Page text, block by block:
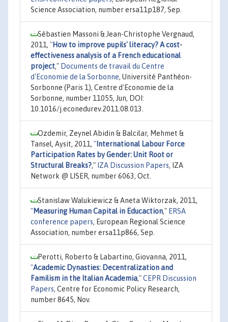
Science Association, number ersa11p187, Sep.
Sébastien Massoni & Jean-Christophe Vergnaud,
2011, "How to improve pupils' literacy? A cost-
effectiveness analysis of a French educational
project," Documents de travail du Centre
d'Economie de la Sorbonne, Université Panthéon-
Sorbonne (Paris 1), Centre d'Economie de la
Sorbonne, number 11055, Jun, DOI:
10.1016/j.econedurev.2011.08.013.
Ozdemir, Zeynel Abidin & Balcilar, Mehmet &
Tansel, Aysit, 2011, " International Labour Force
Participation Rates by Gender: Unit Root or
Structural Breaks?," IZA Discussion Papers, IZA
Network @ LISER, number 6063, Oct.
Stanislaw Walukiewicz & Aneta Wiktorzak, 2011,
"Measuring Human Capital in Educaction," ERSA
conference papers, European Regional Science
Association, number ersa11p866, Sep.
Perotti, Roberto & Labartino, Giovanna, 2011,
"Academic Dynasties: Decentralization and
Familism in the Italian Academia,"CEPR Discussion
Papers, Centre for Economic Policy Research,
number 8645, Nov.